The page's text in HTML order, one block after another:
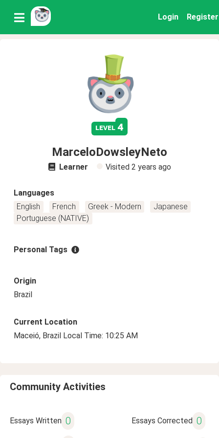
Login Register
level 4
MarceloDowsleyNeto
Learner Visited 2 years ago
Languages
English
French Greek - Modern
Japanese
Portuguese (NATIVE)
Personal Tags
Origin
Brazil
Current Location
Maceió, Brazil Local Time: 10:25 AM
Community Activities
Essays Written 0 Essays Corrected 0